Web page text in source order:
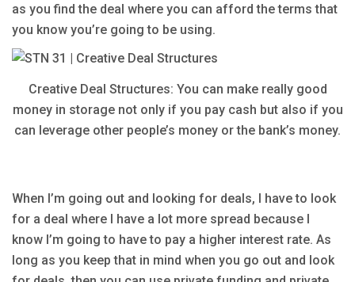
as you find the deal where you can afford the terms that
you know you’re going to be using.
Creative Deal Structures: You can make really good
money in storage not only if you pay cash but also if you
can leverage other people’s money or the bank’s money.
When I’m going out and looking for deals, I have to look
for a deal where I have a lot more spread because I
know I’m going to have to pay a higher interest rate. As
long as you keep that in mind when you go out and look